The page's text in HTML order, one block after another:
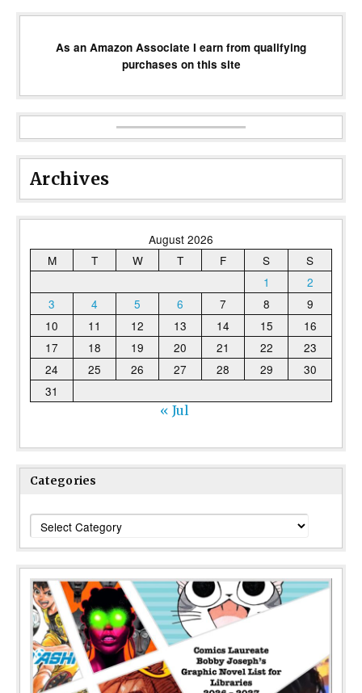
As an Amazon Associate I earn from qualifying
purchases on this site
Archives
August 2026
M
T W T F S
S
1
2
3
4 5 6 7 8
9
10
11 12 13 14 15
16
17
18 19 20 21 22
23
24
25 26 27 28 29
30
31
« Jul
Categories
Categories